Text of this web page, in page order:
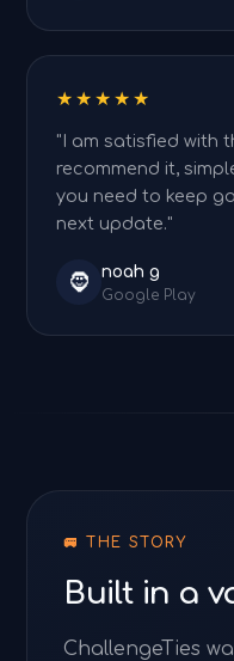
★★★★★
"I am satisfied with
recommend it,
you need to keep
next update."
🧔 noah g
Google Play
🚐 THE STORY
Built in a
ChallengeTies